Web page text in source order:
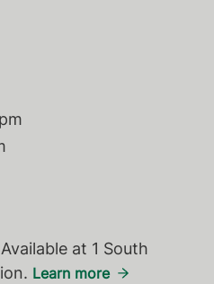
at 1 South
Learn more